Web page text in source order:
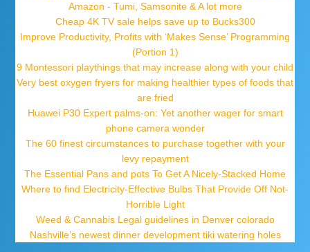
Amazon - Tumi, Samsonite & A lot more
Cheap 4K TV sale helps save up to Bucks300
Improve Productivity, Profits with ‘Makes Sense’ Programming
(Portion 1)
9 Montessori playthings that may increase along with your child
Very best oxygen fryers for making healthier types of foods that
are fried
Huawei P30 Expert palms-on: Yet another wager for smart
phone camera wonder
The 60 finest circumstances to purchase together with your
levy repayment
The Essential Pans and pots To Get A Nicely-Stacked Home
Where to find Electricity-Effective Bulbs That Provide Off Not-
Horrible Light
Weed & Cannabis Legal guidelines in Denver colorado
Nashville’s newest dinner development tiki watering holes